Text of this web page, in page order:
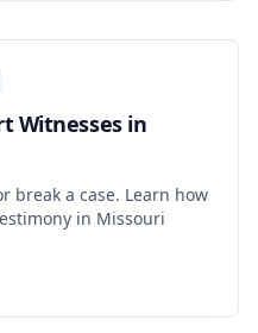
Witnesses in
break a case. Learn how
in Missouri